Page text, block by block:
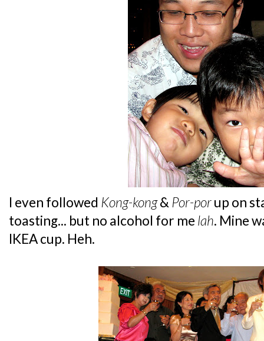
I even followed Kong-kong& Por-porup on
toasting... but no alcohol for me lah. Mine
IKEA cup. Heh.